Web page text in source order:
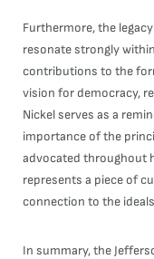
Furthermore, the
resonate strongly
contributions to the
vision for democracy,
Nickel serves as a
importance of the
advocated throughout
represents a piece of
connection to the
In summary, the